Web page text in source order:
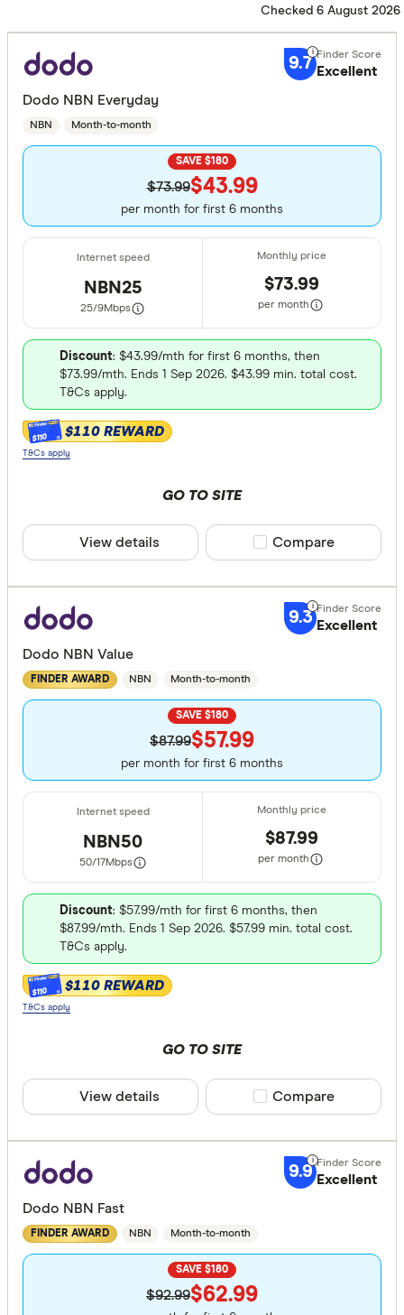
Checked 6 August 2026
9.7 Excellent
Dodo NBN Everyday
NBN Month-to-month
SAVE $180
$73.99$43.99
per month for first 6 months
NBN25
25/9Mbps
$73.99
per month
Discount: $43.99/mth for first 6 months, then
$73.99/mth. Ends 1 Sep 2026. $43.99 min. total cost.
T&Cs apply.
$110 $110 REWARD
T&Cs apply
GO TO SITE
View details Compare product
Compare
9.3 Excellent
Dodo NBN Value
FINDER AWARD NBN Month-to-month
SAVE $180
$87.99$57.99
per month for first 6 months
NBN50
50/17Mbps
$87.99
per month
Discount: $57.99/mth for first 6 months, then
$87.99/mth. Ends 1 Sep 2026. $57.99 min. total cost.
T&Cs apply.
$110 $110 REWARD
T&Cs apply
GO TO SITE
View details Compare product
Compare
9.9 Excellent
Dodo NBN Fast
FINDER AWARD NBN Month-to-month
SAVE $180
$92.99$62.99